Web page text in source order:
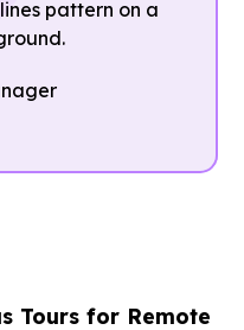
Tours for Remote